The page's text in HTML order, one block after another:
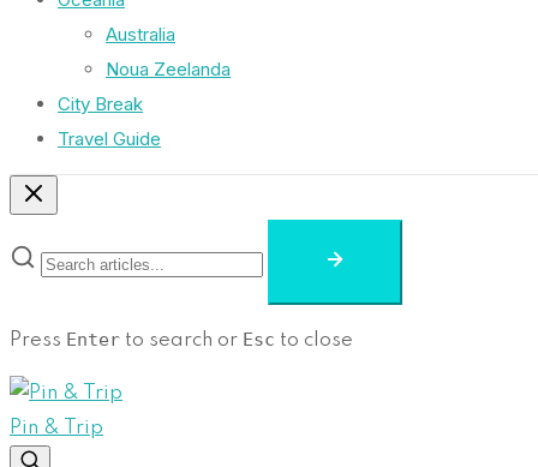
Australia
Noua Zeelanda
City Break
Travel Guide
Press Enter to search or Esc to close
Pin & Trip